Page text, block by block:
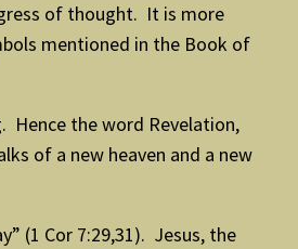
of thought. It is more
mentioned in the Book of
Hence the word Revelation,
of a new heaven and a new
(1 Cor 7:29,31). Jesus, the